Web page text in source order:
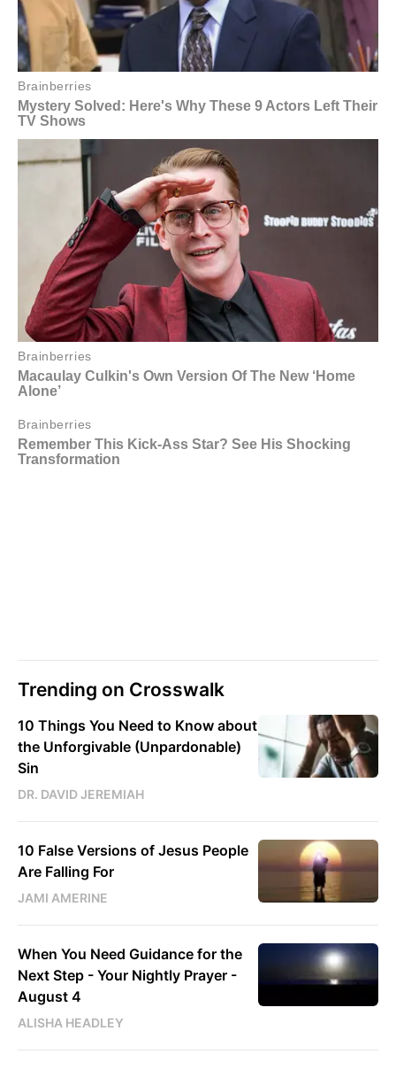
Trending on Crosswalk
10 Things You Need to Know about
the Unforgivable (Unpardonable)
Sin
DR. DAVID JEREMIAH
10 False Versions of Jesus People
Are Falling For
JAMI AMERINE
When You Need Guidance for the
Next Step - Your Nightly Prayer -
August 4
ALISHA HEADLEY